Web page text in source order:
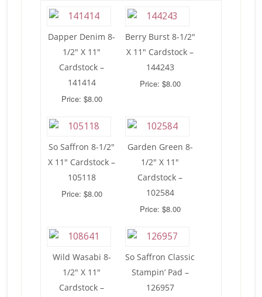
Dapper Denim 8-
1/2″ X 11″
Cardstock –
141414
Price: $8.00
Berry Burst 8-1/2″
X 11″ Cardstock –
144243
Price: $8.00
So Saffron 8-1/2″
X 11″ Cardstock –
105118
Price: $8.00
Garden Green 8-
1/2″ X 11″
Cardstock –
102584
Price: $8.00
Wild Wasabi 8-
1/2″ X 11″
Cardstock –
So Saffron Classic
Stampin’ Pad –
126957